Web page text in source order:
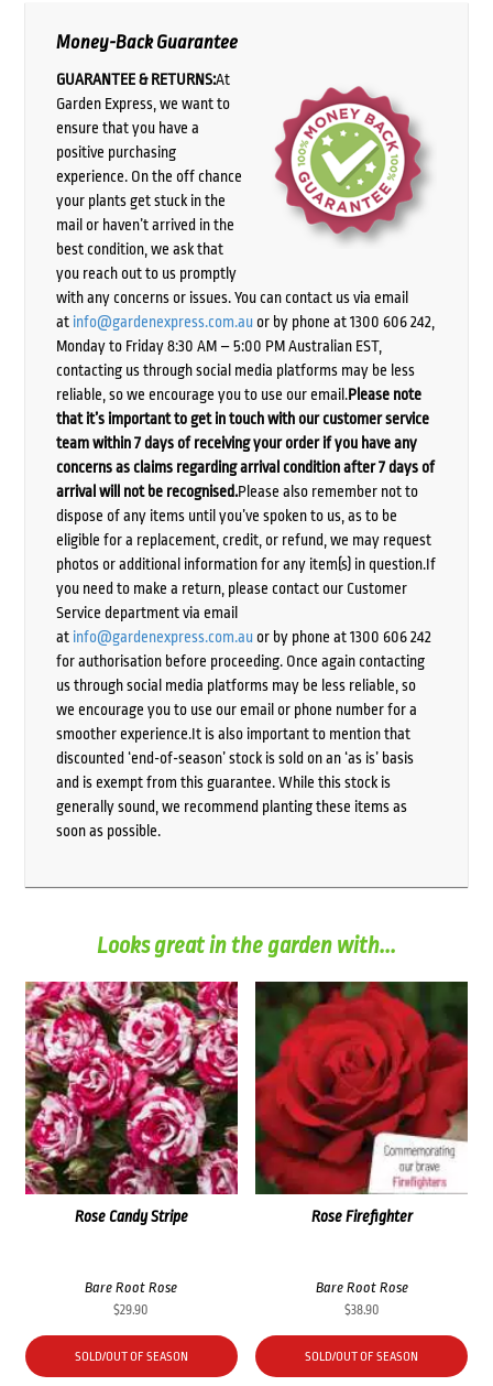
Money-Back Guarantee
GUARANTEE & RETURNS:At
Garden Express, we want to
ensure that you have a
positive purchasing
experience. On the off chance
your plants get stuck in the
mail or haven’t arrived in the
best condition, we ask that
you reach out to us promptly
with any concerns or issues. You can contact us via email
at info@gardenexpress.com.auor by phone at 1300 606 242,
Monday to Friday 8:30 AM – 5:00 PM Australian EST,
contacting us through social media platforms may be less
reliable, so we encourage you to use our email.Please note
that it’s important to get in touch with our customer service
team within 7 days of receiving your order if you have any
concerns as claims regarding arrival condition after 7 days of
arrival will not be recognised.Please also remember not to
dispose of any items until you’ve spoken to us, as to be
eligible for a replacement, credit, or refund, we may request
photos or additional information for any item(s) in question.If
you need to make a return, please contact our Customer
Service department via email
at info@gardenexpress.com.auor by phone at 1300 606 242
for authorisation before proceeding. Once again contacting
us through social media platforms may be less reliable, so
we encourage you to use our email or phone number for a
smoother experience.It is also important to mention that
discounted ‘end-of-season’ stock is sold on an ‘as is’ basis
and is exempt from this guarantee. While this stock is
generally sound, we recommend planting these items as
soon as possible.
Looks great in the garden with...
Rose Candy Stripe
Bare Root Rose
$29.90
SOLD/OUT OF SEASON
Rose Firefighter
Bare Root Rose
$38.90
SOLD/OUT OF SEASON